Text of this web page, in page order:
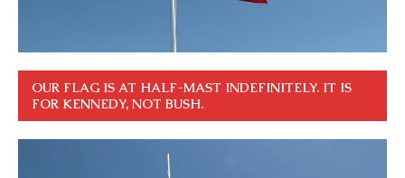
OUR FLAG IS AT HALF-MAST INDEFINITELY. IT IS
FOR KENNEDY, NOT BUSH.